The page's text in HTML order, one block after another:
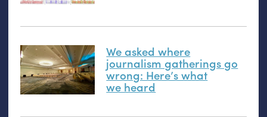
We asked where
journalism gatherings go
wrong: Here’s what
we heard